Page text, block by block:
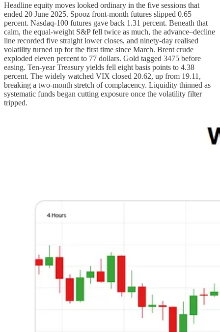
Headline equity moves looked ordinary in the five sessions that
ended 20 June 2025. Spooz front-month futures slipped 0.65
percent. Nasdaq-100 futures gave back 1.31 percent. Beneath that
calm, the equal-weight S&P fell twice as much, the advance–decline
line recorded five straight lower closes, and ninety-day realised
volatility turned up for the first time since March. Brent crude
exploded eleven percent to 77 dollars. Gold tagged 3475 before
easing. Ten-year Treasury yields fell eight basis points to 4.38
percent. The widely watched VIX closed 20.62, up from 19.11,
breaking a two-month stretch of complacency. Liquidity thinned as
systematic funds began cutting exposure once the volatility filter
tripped.